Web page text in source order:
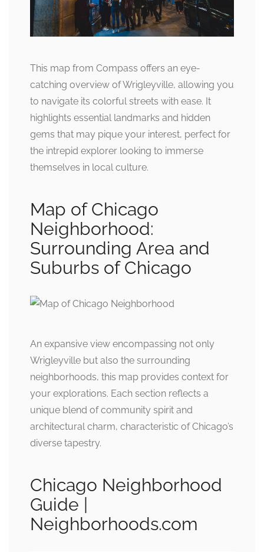
This map from Compass offers an eye-
catching overview of Wrigleyville, allowing you
to navigate its colorful streets with ease. It
highlights essential landmarks and hidden
gems that may pique your interest, perfect for
the intrepid explorer looking to immerse
themselves in local culture.
Map of Chicago
Neighborhood:
Surrounding Area and
Suburbs of Chicago
An expansive view encompassing not only
Wrigleyville but also the surrounding
neighborhoods, this map provides context for
your explorations. Each section reflects a
unique blend of community spirit and
architectural charm, characteristic of Chicago’s
diverse tapestry.
Chicago Neighborhood
Guide |
Neighborhoods.com